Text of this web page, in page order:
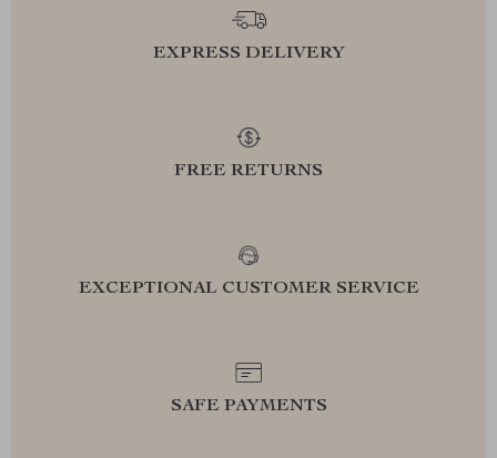
EXPRESS DELIVERY
FREE RETURNS
EXCEPTIONAL CUSTOMER SERVICE
SAFE PAYMENTS